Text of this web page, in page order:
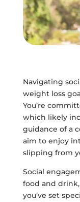
Navigating
weight loss
You’re
which likely
guidance of a
aim to enjoy
slipping from
Social
food and
you’ve set